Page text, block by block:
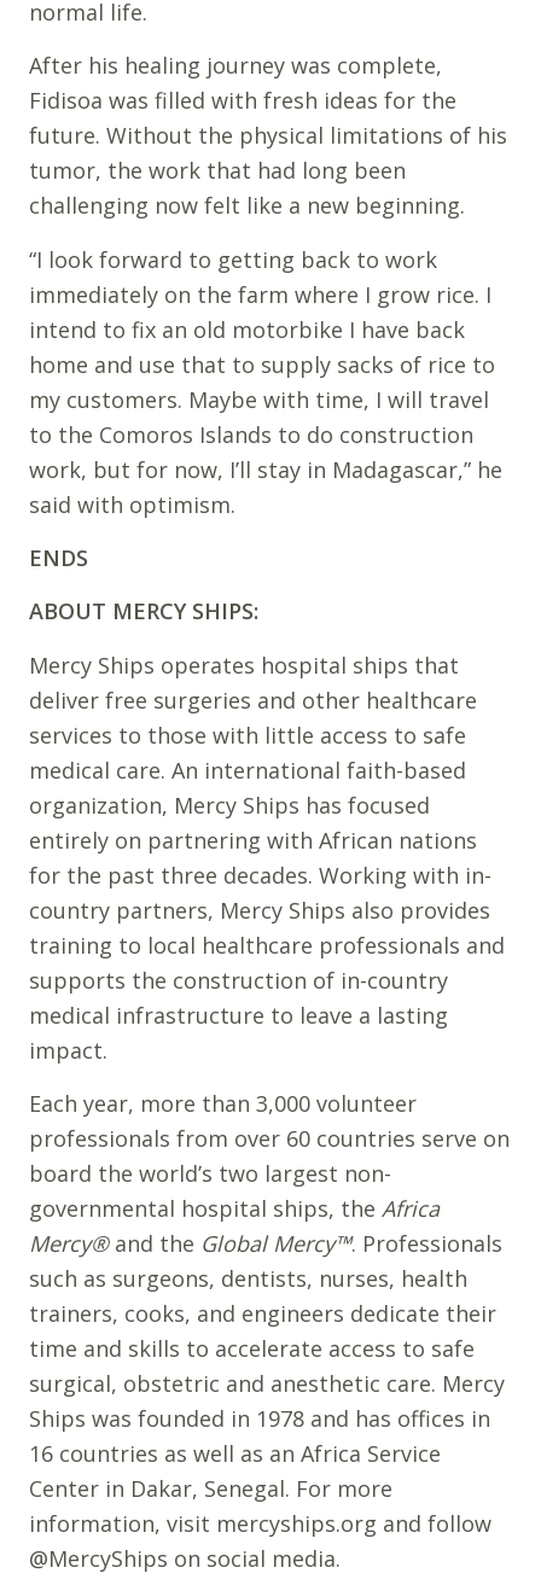
normal life.
After his healing journey was complete,
Fidisoa was filled with fresh ideas for the
future. Without the physical limitations of his
tumor, the work that had long been
challenging now felt like a new beginning.
“I look forward to getting back to work
immediately on the farm where I grow rice. I
intend to fix an old motorbike I have back
home and use that to supply sacks of rice to
my customers. Maybe with time, I will travel
to the Comoros Islands to do construction
work, but for now, I’ll stay in Madagascar,” he
said with optimism.
ENDS
ABOUT MERCY SHIPS:
Mercy Ships operates hospital ships that
deliver free surgeries and other healthcare
services to those with little access to safe
medical care. An international faith-based
organization, Mercy Ships has focused
entirely on partnering with African nations
for the past three decades. Working with in-
country partners, Mercy Ships also provides
training to local healthcare professionals and
supports the construction of in-country
medical infrastructure to leave a lasting
impact.
Each year, more than 3,000 volunteer
professionals from over 60 countries serve on
board the world’s two largest non-
governmental hospital ships, the Africa
Mercy®and the Global Mercy™. Professionals
such as surgeons, dentists, nurses, health
trainers, cooks, and engineers dedicate their
time and skills to accelerate access to safe
surgical, obstetric and anesthetic care. Mercy
Ships was founded in 1978 and has offices in
16 countries as well as an Africa Service
Center in Dakar, Senegal. For more
information, visit mercyships.org and follow
@MercyShips on social media.